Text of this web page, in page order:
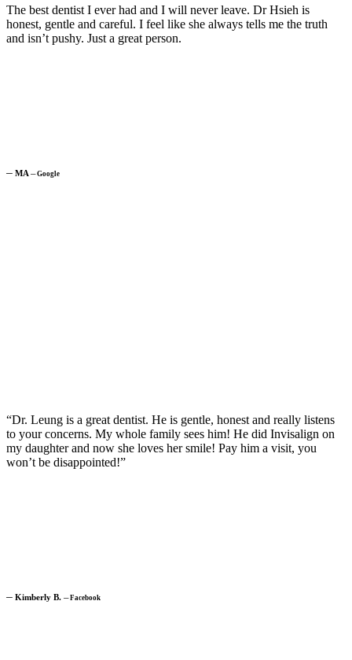
The best dentist I ever had and I will never leave. Dr Hsieh is
honest, gentle and careful. I feel like she always tells me the truth
and isn’t pushy. Just a great person.
─ MA ─Google
“Dr. Leung is a great dentist. He is gentle, honest and really listens
to your concerns. My whole family sees him! He did Invisalign on
my daughter and now she loves her smile! Pay him a visit, you
won’t be disappointed!”
─ Kimberly B. ─Facebook